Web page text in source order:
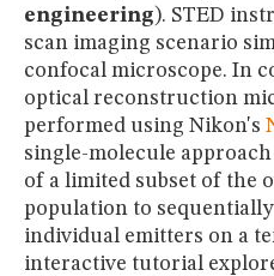
GLOSSARY
engineering). STED
scan imaging scenario
confocal microscope. In
optical reconstruction
performed using Nikon's
single-molecule
of a limited subset of the
population to
individual emitters on a
interactive tutorial